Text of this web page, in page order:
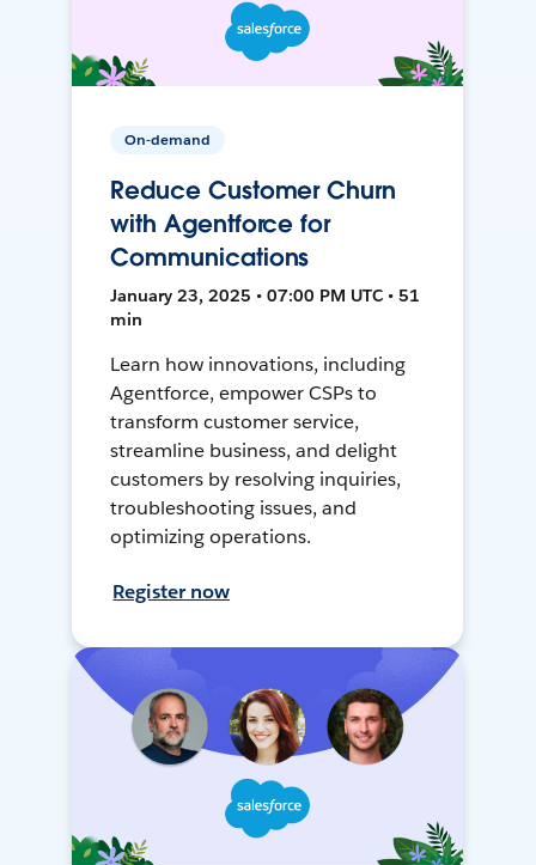
On-demand
Reduce Customer Churn
with Agentforce for
Communications
January 23, 2025 • 07:00 PM UTC • 51
min
Learn how innovations, including
Agentforce, empower CSPs to
transform customer service,
streamline business, and delight
customers by resolving inquiries,
troubleshooting issues, and
optimizing operations.
Register now